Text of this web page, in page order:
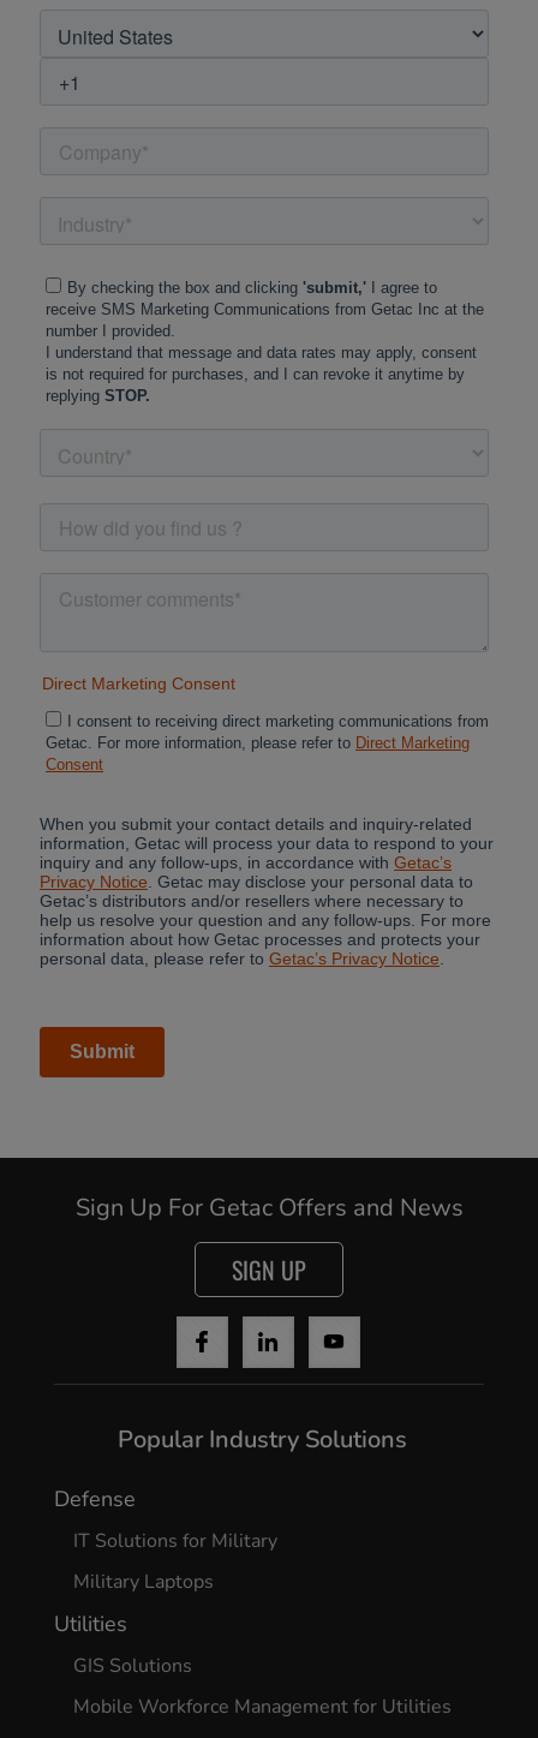
Sign Up For Getac Offers and News
SIGN UP
Popular Industry Solutions
Defense
IT Solutions for Military
Military Laptops
Utilities
GIS Solutions
Mobile Workforce Management for Utilities